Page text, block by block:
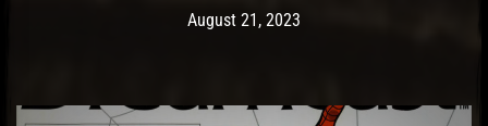
Post has published by
August 21, 2023